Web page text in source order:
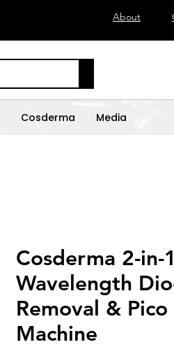
About
Cosderma Media
Cosderma 2-in-
Wavelength
Removal & Pico
Machine